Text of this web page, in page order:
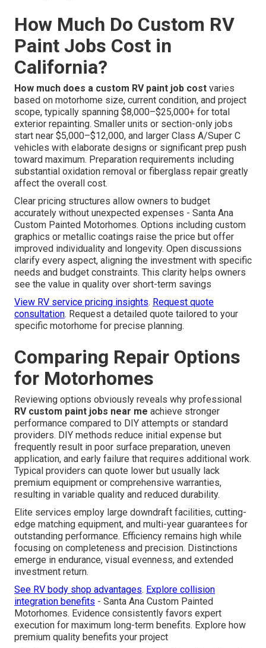
How Much Do Custom RV
Paint Jobs Cost in
California?
How much does a custom RV paint job cost varies
based on motorhome size, current condition, and project
scope, typically spanning $8,000–$25,000+ for total
exterior repainting. Smaller units or section-only jobs
start near $5,000–$12,000, and larger Class A/Super C
vehicles with elaborate designs or significant prep push
toward maximum. Preparation requirements including
substantial oxidation removal or fiberglass repair greatly
affect the overall cost.
Clear pricing structures allow owners to budget
accurately without unexpected expenses - Santa Ana
Custom Painted Motorhomes. Options including custom
graphics or metallic coatings raise the price but offer
improved individuality and longevity. Open discussions
clarify every aspect, aligning the investment with specific
needs and budget constraints. This clarity helps owners
see the value in quality over short-term savings
View RV service pricing insights. Request quote
consultation. Request a detailed quote tailored to your
specific motorhome for precise planning.
Comparing Repair Options
for Motorhomes
Reviewing options obviously reveals why professional
RV custom paint jobs near me achieve stronger
performance compared to DIY attempts or standard
providers. DIY methods reduce initial expense but
frequently result in poor surface preparation, uneven
application, and early failure that requires additional work.
Typical providers can quote lower but usually lack
premium equipment or comprehensive warranties,
resulting in variable quality and reduced durability.
Elite services employ large downdraft facilities, cutting-
edge matching equipment, and multi-year guarantees for
outstanding performance. Efficiency remains high while
focusing on completeness and precision. Distinctions
emerge in endurance, visual evenness, and extended
investment return.
See RV body shop advantages. Explore collision
integration benefits - Santa Ana Custom Painted
Motorhomes. Evidence consistently favors expert
execution for maximum long-term benefits. Explore how
premium quality benefits your project